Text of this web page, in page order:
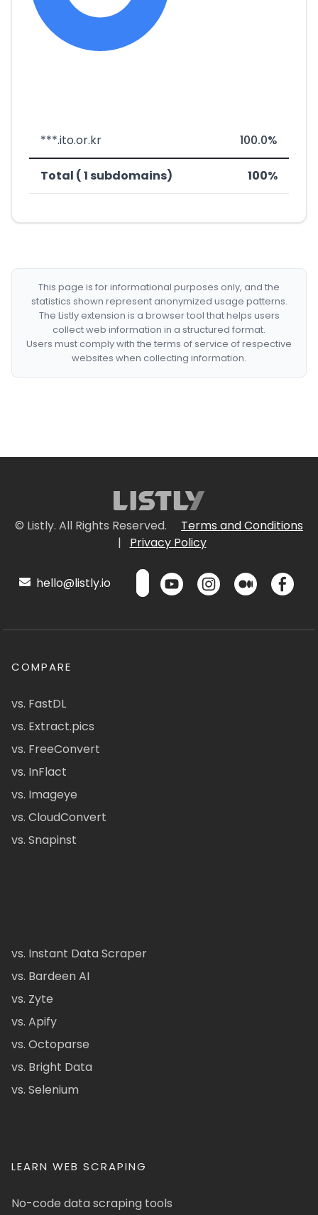
***.ito.or.kr 100.0%
Total ( 1 subdomains) 100%
This page is for informational purposes only, and the
statistics shown represent anonymized usage patterns.
The Listly extension is a browser tool that helps users
collect web information in a structured format.
Users must comply with the terms of service of respective
websites when collecting information.
© Listly. All Rights Reserved.
Terms and Conditions
|
Privacy Policy
hello@listly.io
COMPARE
vs. FastDL
vs. Extract.pics
vs. FreeConvert
vs. InFlact
vs. Imageye
vs. CloudConvert
vs. Snapinst
vs. Instant Data Scraper
vs. Bardeen AI
vs. Zyte
vs. Apify
vs. Octoparse
vs. Bright Data
vs. Selenium
LEARN WEB SCRAPING
No-code data scraping tools